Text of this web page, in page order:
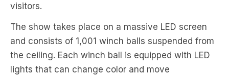
visitors.
The show takes place on a massive LED screen
and consists of 1,001 winch balls suspended from
the ceiling. Each winch ball is equipped with LED
lights that can change color and move